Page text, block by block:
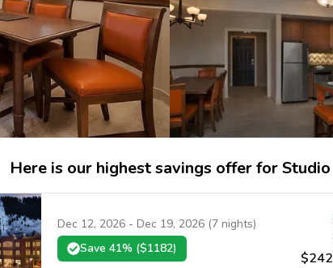
Here is our highest savings offer for Studio
Dec 12, 2026- Dec 19, 2026(7nights)
Save 41% ($1182)
$242